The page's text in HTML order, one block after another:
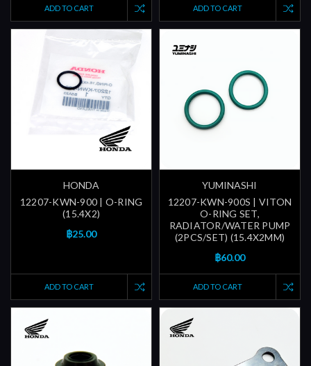
ADD TO CART ADD TO CART
HONDA
12207-KWN-900 | O-RING
(15.4X2)
฿25.00
ADD TO CART
YUMINASHI
12207-KWN-900S | VITON
O-RING SET,
RADIATOR/WATER PUMP
(2PCS/SET) (15.4X2MM)
฿60.00
ADD TO CART